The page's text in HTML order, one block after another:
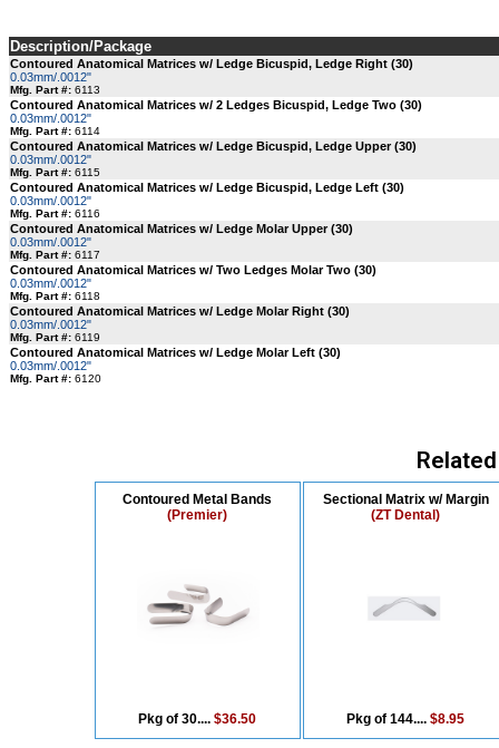
Description/Package
Contoured Anatomical Matrices w/ Ledge Bicuspid, Ledge Right (30)
0.03mm/.0012"
Mfg. Part #: 6113
Contoured Anatomical Matrices w/ 2 Ledges Bicuspid, Ledge Two (30)
0.03mm/.0012"
Mfg. Part #: 6114
Contoured Anatomical Matrices w/ Ledge Bicuspid, Ledge Upper (30)
0.03mm/.0012"
Mfg. Part #: 6115
Contoured Anatomical Matrices w/ Ledge Bicuspid, Ledge Left (30)
0.03mm/.0012"
Mfg. Part #: 6116
Contoured Anatomical Matrices w/ Ledge Molar Upper (30)
0.03mm/.0012"
Mfg. Part #: 6117
Contoured Anatomical Matrices w/ Two Ledges Molar Two (30)
0.03mm/.0012"
Mfg. Part #: 6118
Contoured Anatomical Matrices w/ Ledge Molar Right (30)
0.03mm/.0012"
Mfg. Part #: 6119
Contoured Anatomical Matrices w/ Ledge Molar Left (30)
0.03mm/.0012"
Mfg. Part #: 6120
Contoured Metal Bands
(Premier)
Pkg of 30....$36.50
Sectional Matrix w/ Margin
(ZT Dental)
Pkg of 144....$8.95